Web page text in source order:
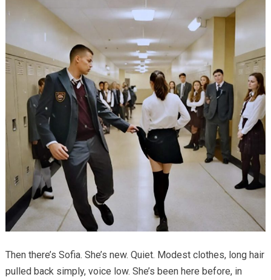
Then there’s Sofia. She’s new. Quiet. Modest clothes, long hair
pulled back simply, voice low. She’s been here before, in